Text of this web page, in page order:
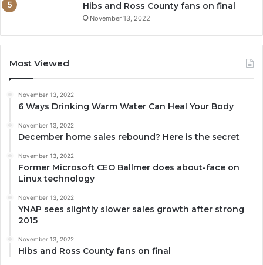
Hibs and Ross County fans on final
November 13, 2022
Most Viewed
November 13, 2022
6 Ways Drinking Warm Water Can Heal Your Body
November 13, 2022
December home sales rebound? Here is the secret
November 13, 2022
Former Microsoft CEO Ballmer does about-face on
Linux technology
November 13, 2022
YNAP sees slightly slower sales growth after strong
2015
November 13, 2022
Hibs and Ross County fans on final